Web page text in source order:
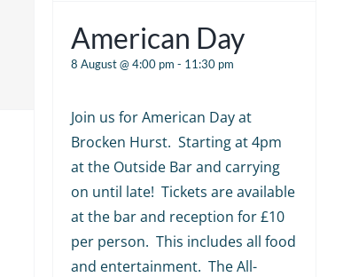
American Day
8 August @ 4:00 pm - 11:30 pm
Join us for American Day at
Brocken Hurst. Starting at 4pm
at the Outside Bar and carrying
on until late! Tickets are available
at the bar and reception for £10
per person. This includes all food
and entertainment. The All-